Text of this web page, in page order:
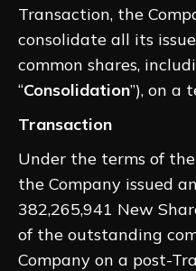
Transaction, the
consolidate all its
common shares,
“Consolidation”), on a
Transaction
Under the terms of
the Company issued
382,265,941 New
of the outstanding
Company on a post-